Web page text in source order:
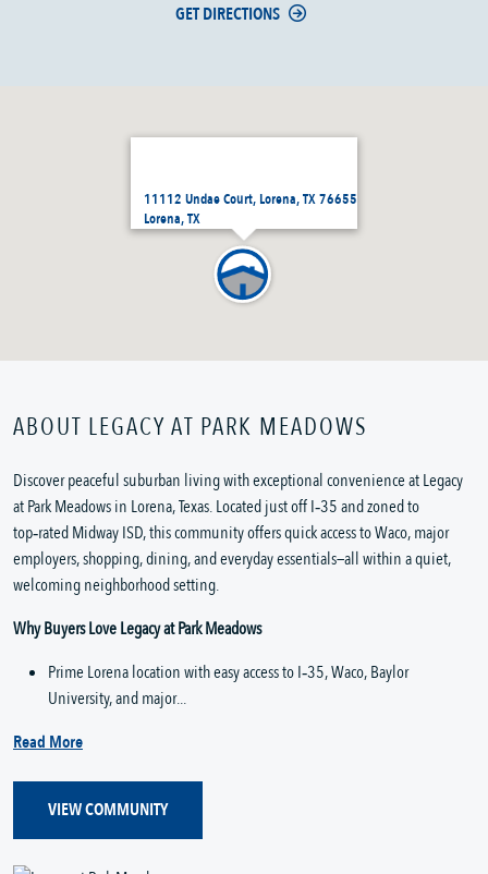
11112 Undae Court, Lorena, TX 76655
Lorena, TX
GET DIRECTIONS
ABOUT LEGACY AT PARK MEADOWS
Discover peaceful suburban living with exceptional convenience at Legacy
at Park Meadows in Lorena, Texas. Located just off I‑35 and zoned to
top‑rated Midway ISD, this community offers quick access to Waco, major
employers, shopping, dining, and everyday essentials—all within a quiet,
welcoming neighborhood setting.
Why Buyers Love Legacy at Park Meadows
Prime Lorena location with easy access to I‑35, Waco, Baylor
University, and major...
Read More
VIEW COMMUNITY